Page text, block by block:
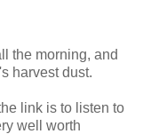
the morning, and
harvest dust.
link is to listen to
well worth